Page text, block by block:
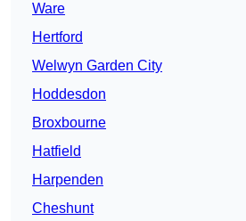
Ware
Hertford
Welwyn Garden City
Hoddesdon
Broxbourne
Hatfield
Harpenden
Cheshunt